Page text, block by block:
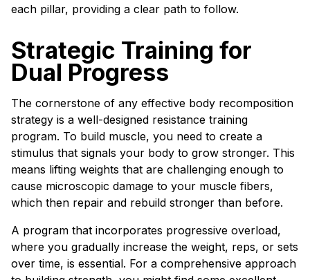
each pillar, providing a clear path to follow.
Strategic Training for
Dual Progress
The cornerstone of any effective body recomposition
strategy is a well-designed resistance training
program. To build muscle, you need to create a
stimulus that signals your body to grow stronger. This
means lifting weights that are challenging enough to
cause microscopic damage to your muscle fibers,
which then repair and rebuild stronger than before.
A program that incorporates progressive overload,
where you gradually increase the weight, reps, or sets
over time, is essential. For a comprehensive approach